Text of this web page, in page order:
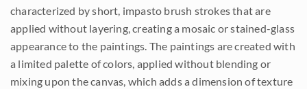
characterized by short, impasto brush strokes that are
applied without layering, creating a mosaic or stained-glass
appearance to the paintings. The paintings are created with
a limited palette of colors, applied without blending or
mixing upon the canvas, which adds a dimension of texture